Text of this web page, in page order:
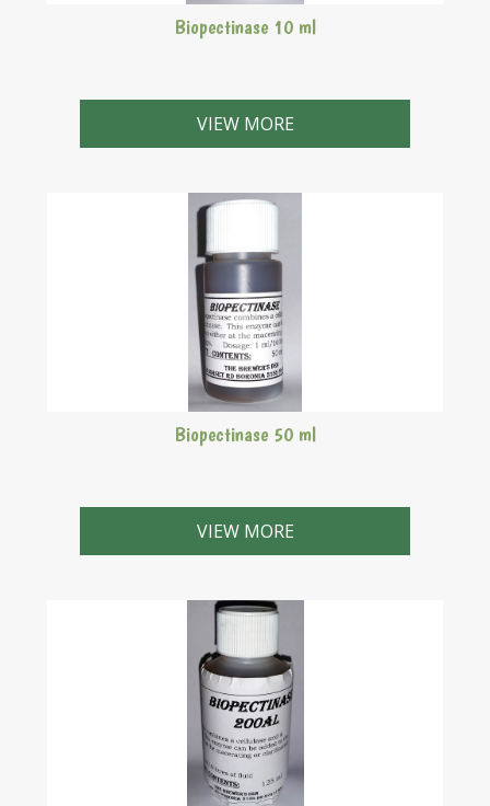
Biopectinase 10 ml
VIEW MORE
Biopectinase 50 ml
VIEW MORE